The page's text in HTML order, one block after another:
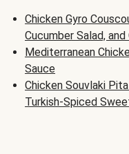
Chicken Gyro
Cucumber Salad,
Mediterranean
Sauce
Chicken Souvlaki
Turkish-Spiced